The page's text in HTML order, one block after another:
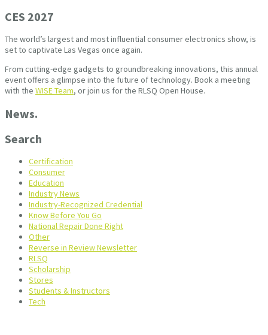
CES 2027
The world’s largest and most influential consumer electronics show, is
set to captivate Las Vegas once again.
From cutting-edge gadgets to groundbreaking innovations, this annual
event offers a glimpse into the future of technology. Book a meeting
with the WISE Team, or join us for the RLSQ Open House.
News.
Search
Certification
Consumer
Education
Industry News
Industry-Recognized Credential
Know Before You Go
National Repair Done Right
Other
Reverse in Review Newsletter
RLSQ
Scholarship
Stores
Students & Instructors
Tech